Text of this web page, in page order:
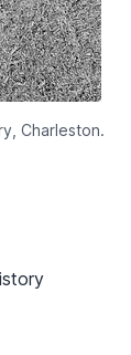
Charleston.